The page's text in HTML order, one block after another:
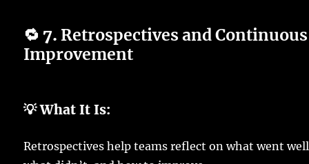
🔁 7. Retrospectives and Continuous
Improvement
💡 What It Is:
Retrospectives help teams reflect on what went